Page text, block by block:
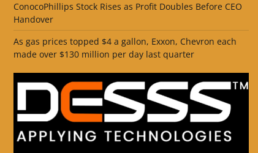
ConocoPhillips Stock Rises as Profit Doubles Before CEO
Handover
As gas prices topped $4 a gallon, Exxon, Chevron each
made over $130 million per day last quarter